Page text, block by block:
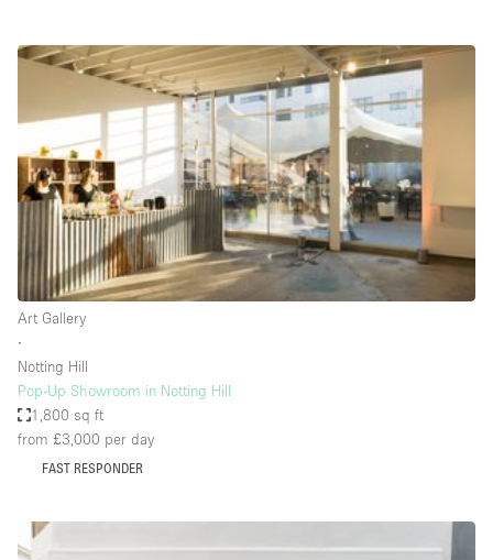
Restaurant / Bar / Cafe
Rooftop
Salon
Shop Share
Stall / Market Stall
Truck
Unique Space
Space Features
Air Conditioning
Bar
Art Gallery
∙
Notting Hill
Pop-Up Showroom in Notting Hill
1,800 sq ft
from £3,000 per day
FAST RESPONDER